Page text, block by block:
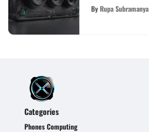
By Rupa Subramanya
Categories
Phones Computing